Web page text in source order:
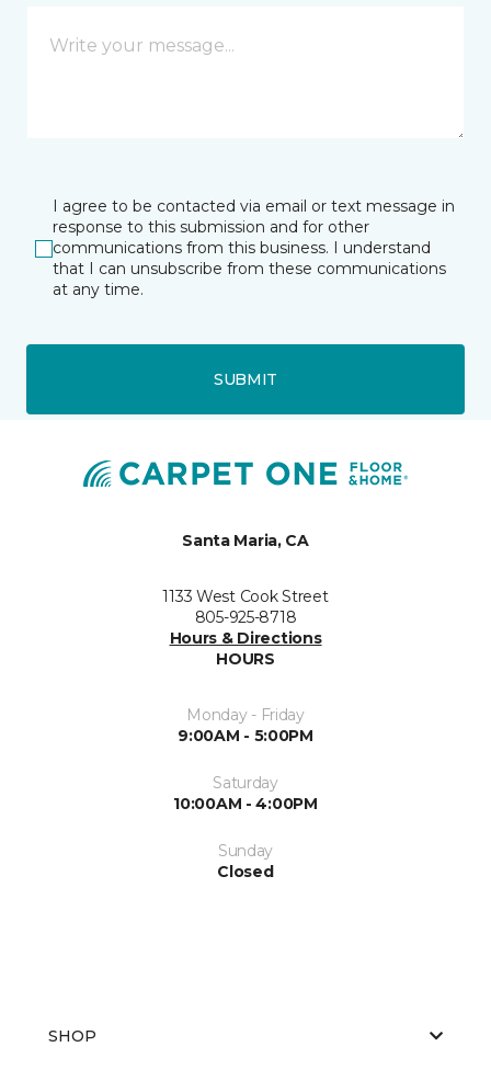
I agree to be contacted via email or text message in
response to this submission and for other
communications from this business. I understand
that I can unsubscribe from these communications
at any time.
SUBMIT
Santa Maria, CA
1133 West Cook Street
805-925-8718
Hours & Directions
HOURS
Monday - Friday
9:00AM - 5:00PM
Saturday
10:00AM - 4:00PM
Sunday
Closed
SHOP